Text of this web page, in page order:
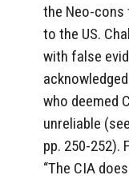
the Neo-cons
to the US.
with false
who deemed
unreliable
pp. 250-252).
“The CIA